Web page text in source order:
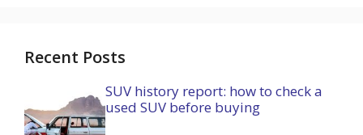
Recent Posts
SUV history report: how to check a
used SUV before buying